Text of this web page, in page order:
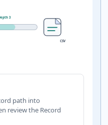
3
CSV
path into
review the Record